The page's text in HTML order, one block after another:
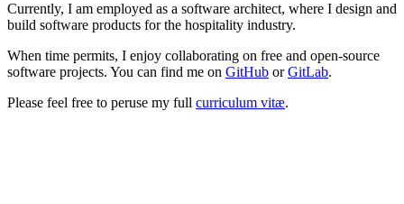
Currently, I am employed as a software architect, where I design and
build software products for the hospitality industry.
When time permits, I enjoy collaborating on free and open-source
software projects. You can find me on GitHub orGitLab.
Please feel free to peruse my full curriculum vitæ.